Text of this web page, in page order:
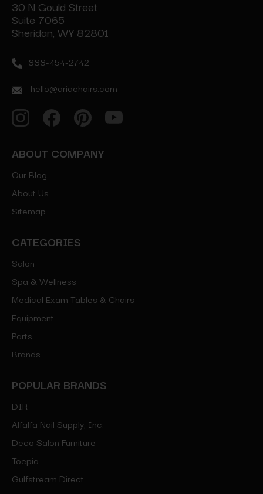
30 N Gould Street
Suite 7065
Sheridan, WY 82801
888-454-2742
hello@ariachairs.com
ABOUT COMPANY
Our Blog
About Us
Sitemap
CATEGORIES
Salon
Spa & Wellness
Medical Exam Tables & Chairs
Equipment
Parts
Brands
POPULAR BRANDS
DIR
Alfalfa Nail Supply, Inc.
Deco Salon Furniture
Toepia
Gulfstream Direct